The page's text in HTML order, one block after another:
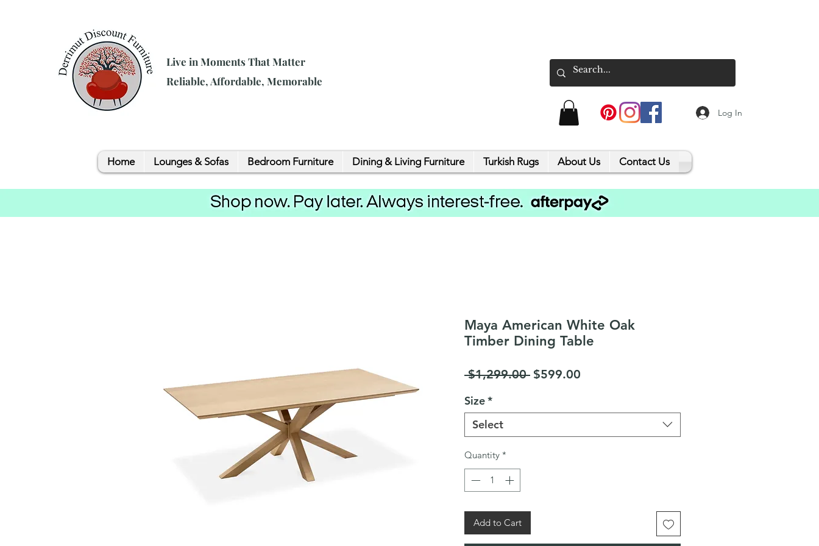
Live in Moments That Matter
Reliable, Affordable, Memorable
Log In
Home Lounges & Sofas Bedroom Furniture Dining & Living Furniture Turkish Rugs About Us Contact Us
Maya American White Oak
Timber Dining Table
$1,299.00 Regular
$599.00
Size*
Select
Quantity *
Add to Cart